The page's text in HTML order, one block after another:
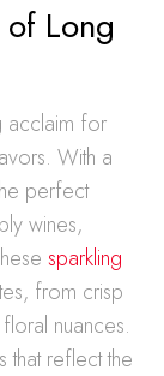
Long
acclaim for
With a
perfect
wines,
sparkling
from crisp
nuances.
that reflect the